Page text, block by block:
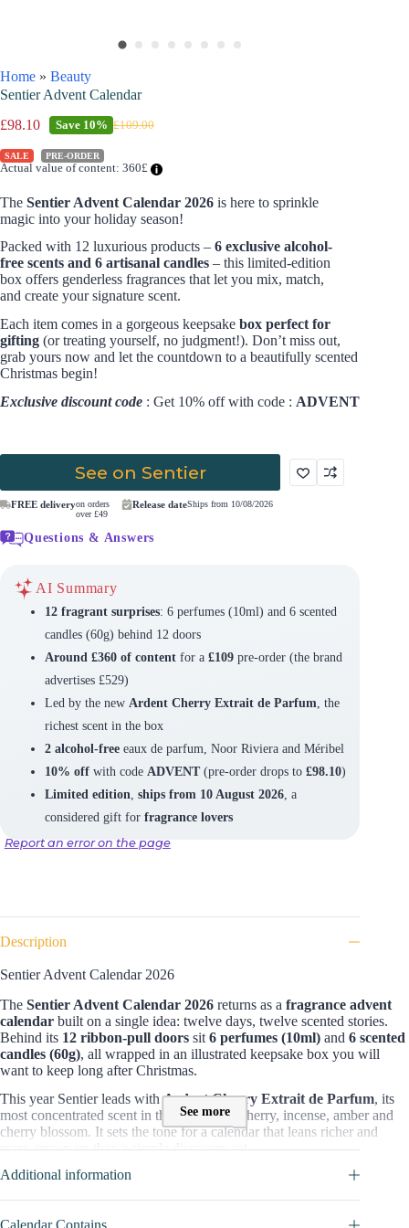
Home » Beauty
Sentier Advent Calendar
£109.00
Save 10%
£98.10
SALE PRE-ORDER
Actual value of content: 360£
The Sentier Advent Calendar 2026 is here to sprinkle
magic into your holiday season!
Packed with 12 luxurious products – 6 exclusive alcohol-
free scents and 6 artisanal candles – this limited-edition
box offers genderless fragrances that let you mix, match,
and create your signature scent.
Each item comes in a gorgeous keepsake box perfect for
gifting (or treating yourself, no judgment!). Don’t miss out,
grab yours now and let the countdown to a beautifully scented
Christmas begin!
Exclusive discount code : Get 10% off with code : ADVENT
See on Sentier
FREE deliveryon orders
over £49
Release dateShips from 10/08/2026
Questions & Answers
AI Summary
12 fragrant surprises: 6 perfumes (10ml) and 6 scented
candles (60g) behind 12 doors
Around £360 of contentfor a £109pre-order (the brand
advertises £529)
Led by the new Ardent Cherry Extrait de Parfum , the
richest scent in the box
2 alcohol-freeeaux de parfum, Noor Riviera and Méribel
10% offwith code ADVENT(pre-order drops to £98.10)
Limited edition ships from 10 August 2026, a
considered gift for fragrance lovers
Report an error on the page
Description
Sentier Advent Calendar 2026
The Sentier Advent Calendar 2026 returns as a fragrance advent
calendar built on a single idea: twelve days, twelve scented stories.
Behind its 12 ribbon-pull doors sit 6 perfumes (10ml) and 6 scented
candles (60g), all wrapped in an illustrated keepsake box you will
want to keep long after Christmas.
This year Sentier leads withArdent Cherry Extrait de Parfum, its
most concentrated scent in the box: black cherry, incense, amber and
cherry blossom. It sets the tone for a calendar that leans richer and
more grown-up than a simple discovery set.
What you get for the price
Sentier’s own 10ml and 60g prices, the real content is worth around
See more
Additional information